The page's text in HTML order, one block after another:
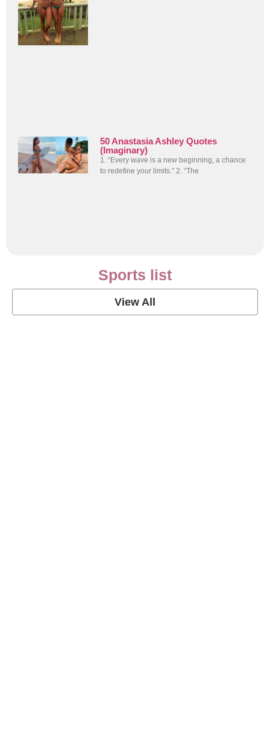
50 Anastasia Ashley Quotes
(Imaginary)
1. “Every wave is a new beginning, a chance
to redefine your limits.” 2. “The
Sports list
View All